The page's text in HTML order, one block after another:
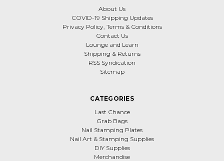
About Us
COVID-19 Shipping Updates
Privacy Policy, Terms & Conditions
Contact Us
Lounge and Learn
Shipping & Returns
RSS Syndication
Sitemap
CATEGORIES
Last Chance
Grab Bags
Nail Stamping Plates
Nail Art & Stamping Supplies
DIY Supplies
Merchandise